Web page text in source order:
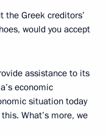
the Greek creditors’
would you accept
assistance to its
economic
situation today
What’s more, we